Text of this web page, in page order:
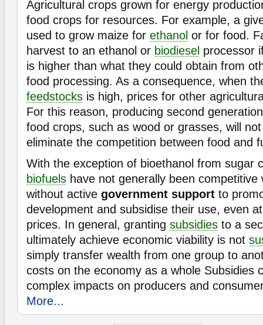
Agricultural crops grown for energy
food crops for resources. For example, a
used to grow maize for ethanol or for food.
harvest to an ethanol or biodiesel processor
is higher than what they could obtain from
food processing. As a consequence, when
feedstocks is high, prices for other
For this reason, producing second
food crops, such as wood or grasses, will
eliminate the competition between food and
With the exception of bioethanol from sugar
biofuels have not generally been
without active government support to
development and subsidise their use, even
prices. In general, granting subsidies to a
ultimately achieve economic viability is not
simply transfer wealth from one group to
costs on the economy as a whole Subsidies
complex impacts on producers and
More...